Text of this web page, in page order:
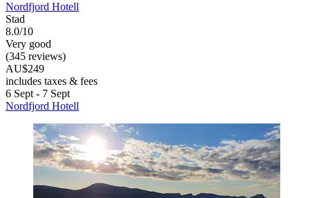
Nordfjord Hotell
Stad
8.0/10
Very good
(345 reviews)
AU$249
includes taxes & fees
6 Sept - 7 Sept
Nordfjord Hotell